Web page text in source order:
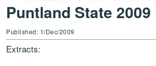
Puntland State 2009
Published: 1/Dec/2009
Extracts: